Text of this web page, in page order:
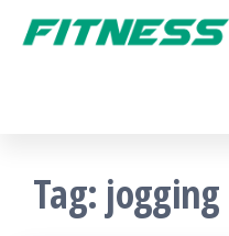
Skip
Tag: jogging